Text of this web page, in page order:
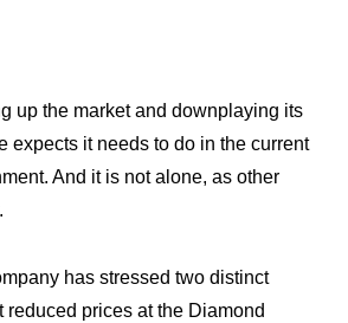
up the market and downplaying its
expects it needs to do in the current
And it is not alone, as other
has stressed two distinct
reduced prices at the Diamond